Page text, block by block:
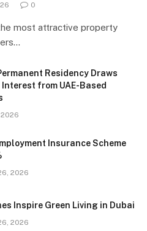
0
most attractive property
Residency Draws
from UAE-Based
Insurance Scheme
2026
Inspire Green Living in Dubai
2026